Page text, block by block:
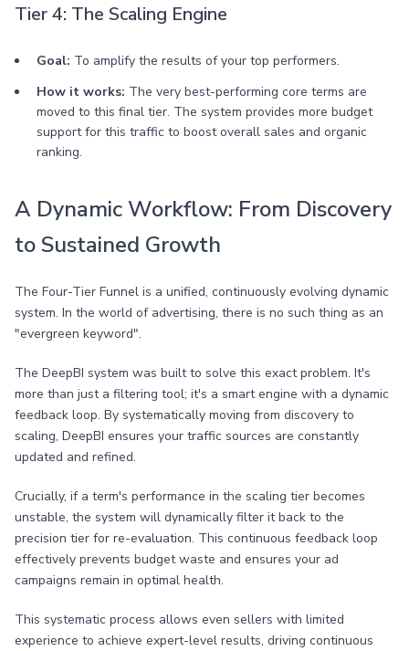
Tier 4: The Scaling Engine
Goal: To amplify the results of your top performers.
How it works: The very best-performing core terms are
moved to this final tier. The system provides more budget
support for this traffic to boost overall sales and organic
ranking.
A Dynamic Workflow: From Discovery
to Sustained Growth
The Four-Tier Funnel is a unified, continuously evolving dynamic
system. In the world of advertising, there is no such thing as an
"evergreen keyword".
The DeepBI system was built to solve this exact problem. It's
more than just a filtering tool; it's a smart engine with a dynamic
feedback loop. By systematically moving from discovery to
scaling, DeepBI ensures your traffic sources are constantly
updated and refined.
Crucially, if a term's performance in the scaling tier becomes
unstable, the system will dynamically filter it back to the
precision tier for re-evaluation. This continuous feedback loop
effectively prevents budget waste and ensures your ad
campaigns remain in optimal health.
This systematic process allows even sellers with limited
experience to achieve expert-level results, driving continuous